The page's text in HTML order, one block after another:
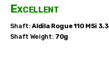
Excellent
Shaft: Aldila Rogue 110 MSi 3.3
Shaft Weight: 70g